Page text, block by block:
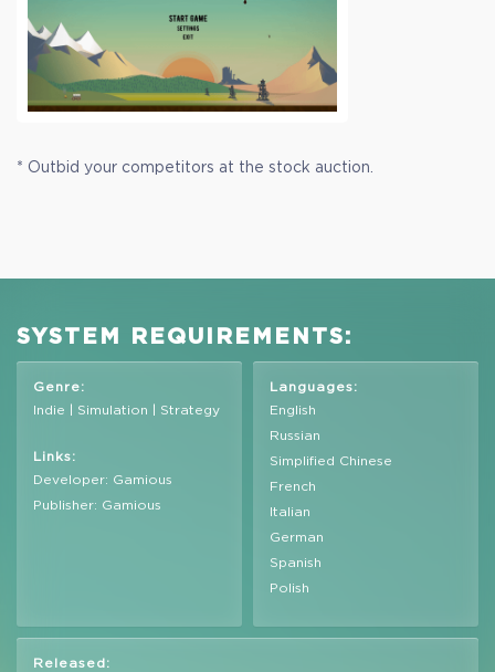
* Outbid your competitors at the stock auction.
SYSTEM REQUIREMENTS:
Genre:
Indie | Simulation | Strategy
Links:
Developer: Gamious
Publisher: Gamious
Languages:
English
Russian
Simplified Chinese
French
Italian
German
Spanish
Polish
Released: